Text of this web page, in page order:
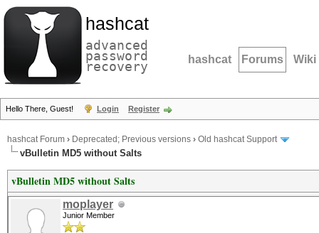
hashcat
advanced
password
recovery hashcat Forums Wiki
Hello There, Guest! Login Register
hashcat Forum › Deprecated; Previous versions › Old hashcat Support
vBulletin MD5 without Salts
vBulletin MD5 without Salts
moplayer
Junior Member